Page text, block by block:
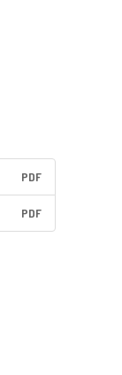
PDF
PDF